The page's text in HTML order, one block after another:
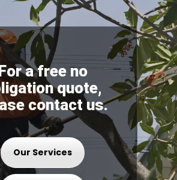
a free no
quote,
contact us.
Our Services